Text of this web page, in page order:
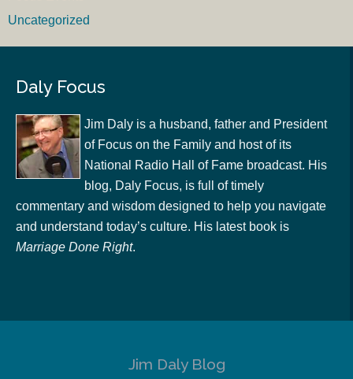
Uncategorized
Daly Focus
Jim Daly is a husband, father and President
of Focus on the Family and host of its
National Radio Hall of Fame broadcast. His
blog, Daly Focus, is full of timely
commentary and wisdom designed to help you navigate
and understand today’s culture. His latest book is
Marriage Done Right.
Jim Daly Blog